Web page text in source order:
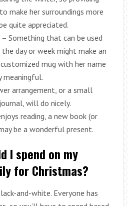
make her surroundings more
quite appreciated.
Something that can be used
day or week might make an
mug with her name
meaningful.
arrangement, or a small
will do nicely.
reading, a new book (or
be a wonderful present.
I spend on my
for Christmas?
and-white. Everyone has